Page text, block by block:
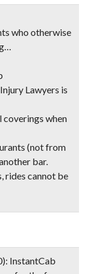
who otherwise
Lawyers is
coverings when
(not from
bar.
rides cannot be
InstantCab